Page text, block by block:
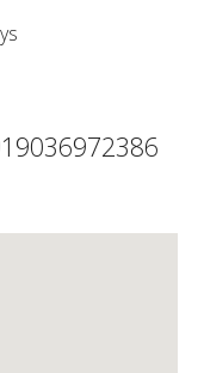
9036972386